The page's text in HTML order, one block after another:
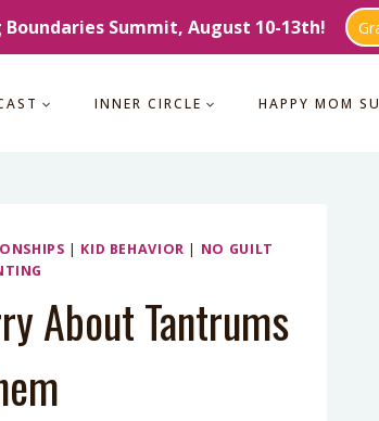
Summit, August 10-13th!
INNER CIRCLE HAPPY MOM
| KID BEHAVIOR | NO GUILT
About Tantrums